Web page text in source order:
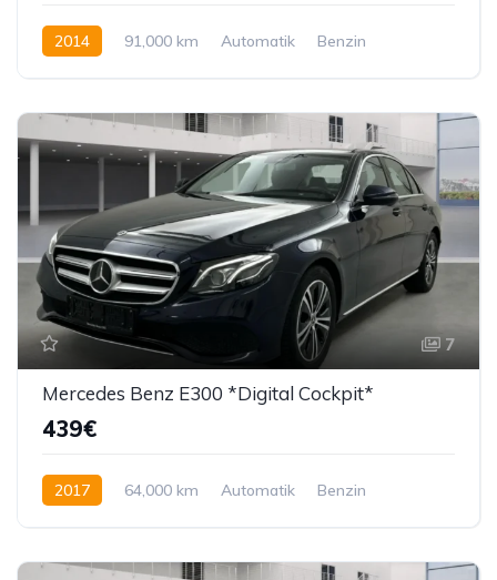
2014 91,000 km Automatik
Benzin
7
Mercedes Benz E300 *Digital Cockpit*
439€
2017 64,000 km Automatik
Benzin